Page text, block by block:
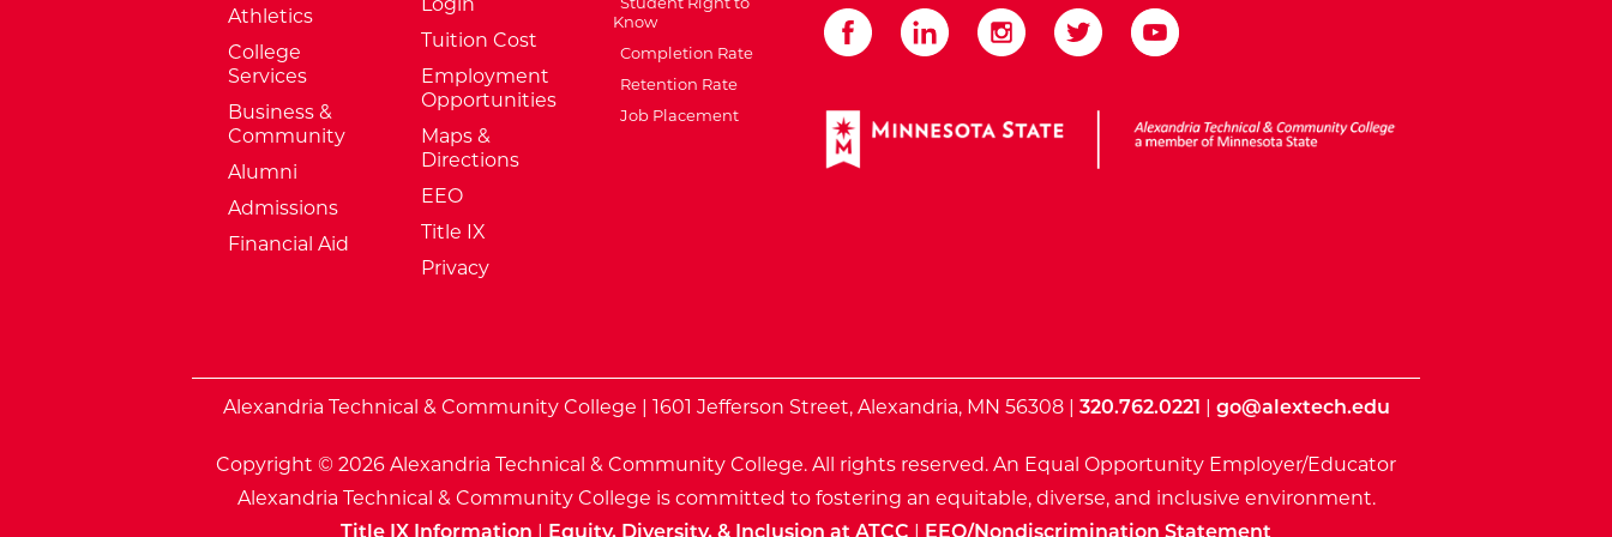
Athletics
College
Services
Business &
Community
Alumni
Admissions
Financial Aid
Tuition Cost
Employment
Opportunities
Maps &
Directions
EEO
Title IX
Privacy
Know
Completion Rate
Retention Rate
Job Placement
External Website: Minnesota State
Alexandria Technical & Community College | 1601 Jefferson Street, Alexandria, MN 56308 | 320.762.0221 | go@alextech.edu
Copyright © 2026 Alexandria Technical & Community College. All rights reserved. An Equal Opportunity Employer/Educator
Alexandria Technical & Community College is committed to fostering an equitable, diverse, and inclusive environment.
Title IX Information | Equity, Diversity, & Inclusion at ATCC | EEO/Nondiscrimination Statement